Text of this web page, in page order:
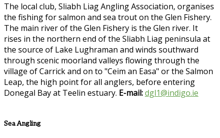
The local club, Sliabh Liag Angling Association, organises
the fishing for salmon and sea trout on the Glen Fishery.
The main river of the Glen Fishery is the Glen river. It
rises in the northern end of the Sliabh Liag peninsula at
the source of Lake Lughraman and winds southward
through scenic moorland valleys flowing through the
village of Carrick and on to "Ceim an Easa" or the Salmon
Leap, the high point for all anglers, before entering
Donegal Bay at Teelin estuary. E-mail:dgl1@indigo.ie
Sea Angling